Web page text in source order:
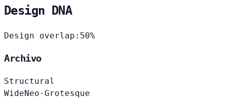
Design DNA
Design overlap: 50%
Archivo
Structural
WideNeo-Grotesque